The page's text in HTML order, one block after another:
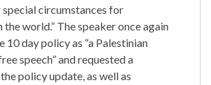
circumstances for
the world.” The speaker once again
10 day policy as “a Palestinian
speech” and requested a
policy update, as well as